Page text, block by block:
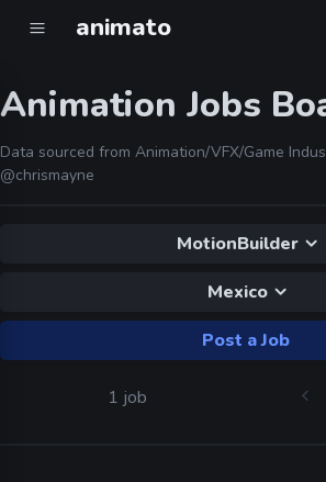
animato
Animation Jobs
Data sourced from Animation/VFX/Game
@chrismayne
MotionBuilder
Mexico
Post a Job
1 job